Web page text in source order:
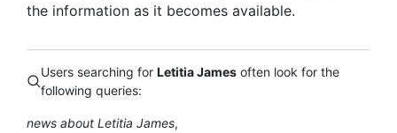
the information as it becomes available.
Users searching for Letitia James often look for the
following queries:
news about Letitia James